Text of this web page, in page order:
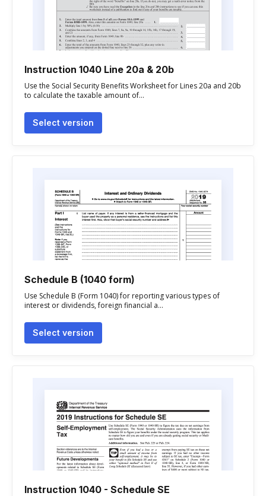
Instruction 1040 Line 20a & 20b
Use the Social Security Benefits Worksheet for Lines 20a and 20b
to calculate the taxable amount of...
Select version
Schedule B (1040 form)
Use Schedule B (Form 1040) for reporting various types of
interest or dividends, foreign financial a...
Select version
Instruction 1040 - Schedule SE